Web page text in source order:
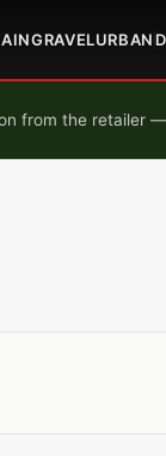
GRAVELURBAN
from the retailer